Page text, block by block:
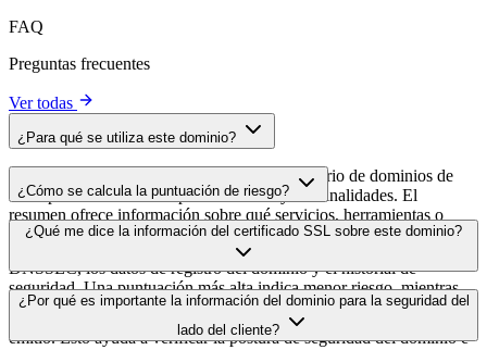
FAQ
Preguntas frecuentes
Ver todas
¿Para qué se utiliza este dominio?
Este dominio se analiza como parte del directorio de dominios de
cside para identificar scripts de terceros y sus finalidades. El
resumen ofrece información sobre qué servicios, herramientas o
scripts aloja este dominio, lo que ayuda a los propietarios de sitios
web a comprender qué servicios de terceros se cargan en sus sitios.
¿Cómo se calcula la puntuación de riesgo?
La puntuación de riesgo se calcula en función de múltiples factores
de seguridad, como la validez del certificado SSL, el estado de
DNSSEC, los datos de registro del dominio y el historial de
seguridad. Una puntuación más alta indica menor riesgo, mientras
que una más baja apunta a posibles problemas de seguridad que
¿Qué me dice la información del certificado SSL sobre este dominio?
La información del certificado SSL muestra si el dominio usa cifrado
HTTPS, cuándo se emitió el certificado, cuándo caduca y quién lo
emitió. Esto ayuda a verificar la postura de seguridad del dominio e
¿Por qué es importante la información del dominio para la seguridad del
lado del cliente?